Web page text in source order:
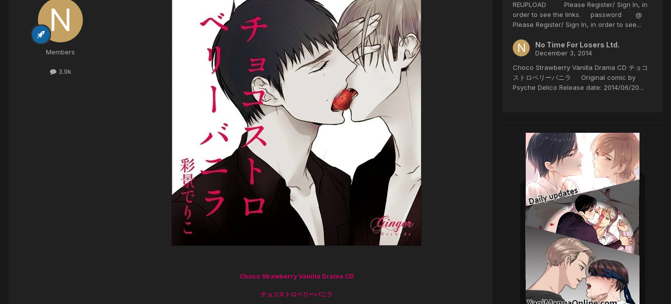
Members
3.9k
Choco Strawberry Vanilla Drama CD
チョコストロベリーバニラ
REUPLOAD Please Register/ Sign In, in
order to see the links. password @
Please Register/ Sign In, in order to see...
No Time For Losers Ltd.
December 3, 2014
Choco Strawberry Vanilla Drama CD チョコ
ストロベリーバニラ Original comic by
Psyche Delico Release date: 2014/06/20...